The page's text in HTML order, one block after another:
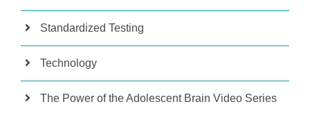
Standardized Testing
Technology
The Power of the Adolescent Brain Video Series